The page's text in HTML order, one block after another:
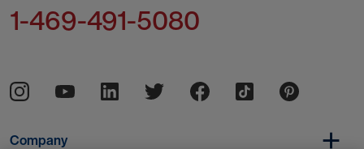
1-469-491-5080
Company